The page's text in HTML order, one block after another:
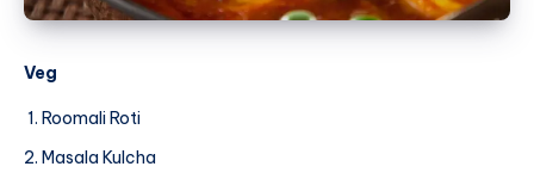
Veg
Roomali Roti
Masala Kulcha